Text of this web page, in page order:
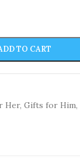
TO CART
Her, Gifts for Him,